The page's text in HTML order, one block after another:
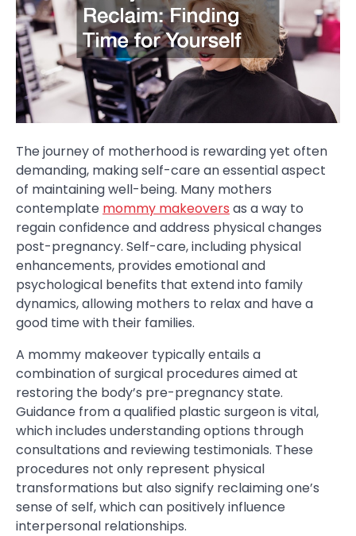
The journey of motherhood is rewarding yet often
demanding, making self-care an essential aspect
of maintaining well-being. Many mothers
contemplate mommy makeovers as a way to
regain confidence and address physical changes
post-pregnancy. Self-care, including physical
enhancements, provides emotional and
psychological benefits that extend into family
dynamics, allowing mothers to relax and have a
good time with their families.
A mommy makeover typically entails a
combination of surgical procedures aimed at
restoring the body’s pre-pregnancy state.
Guidance from a qualified plastic surgeon is vital,
which includes understanding options through
consultations and reviewing testimonials. These
procedures not only represent physical
transformations but also signify reclaiming one’s
sense of self, which can positively influence
interpersonal relationships.